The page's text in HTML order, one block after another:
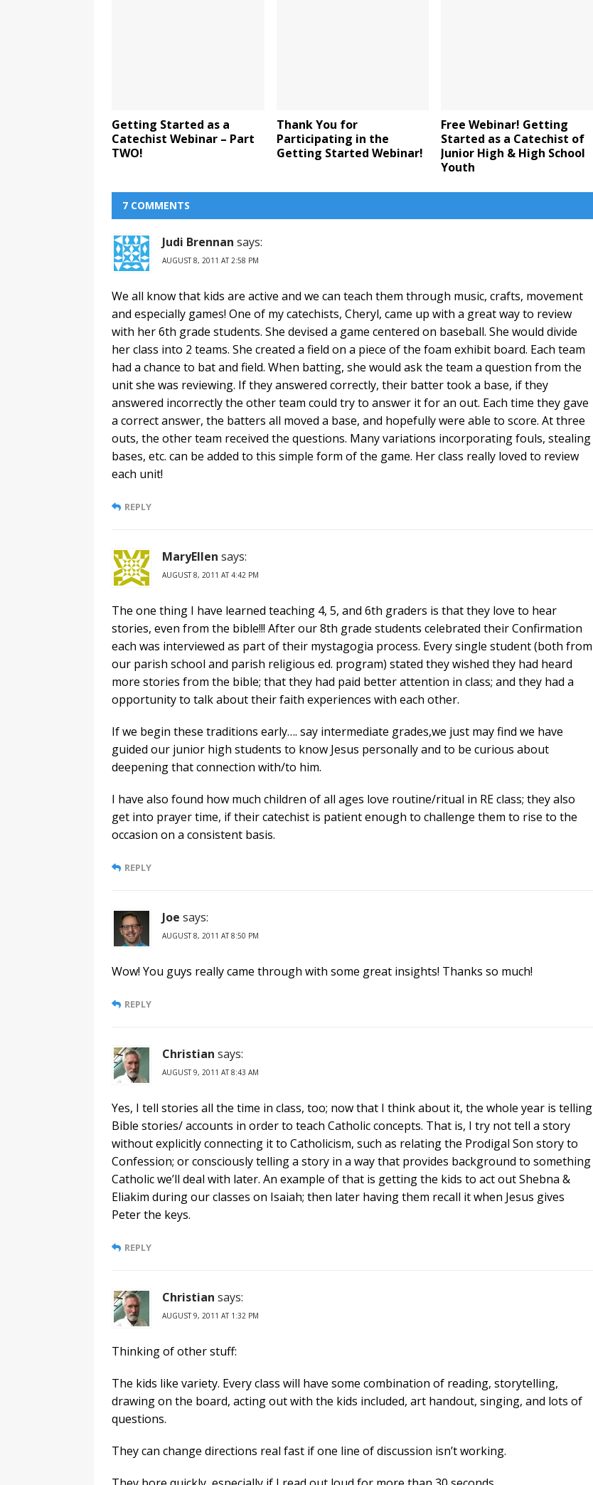
Getting Started as a
Catechist Webinar – Part
TWO!
Thank You for
Participating in the
Getting Started Webinar!
Free Webinar! Getting
Started as a Catechist of
Junior High & High School
Youth
7 COMMENTS
Judi Brennan says:
AUGUST 8, 2011 AT 2:58 PM
We all know that kids are active and we can teach them through music, crafts, movement
and especially games! One of my catechists, Cheryl, came up with a great way to review
with her 6th grade students. She devised a game centered on baseball. She would divide
her class into 2 teams. She created a field on a piece of the foam exhibit board. Each team
had a chance to bat and field. When batting, she would ask the team a question from the
unit she was reviewing. If they answered correctly, their batter took a base, if they
answered incorrectly the other team could try to answer it for an out. Each time they gave
a correct answer, the batters all moved a base, and hopefully were able to score. At three
outs, the other team received the questions. Many variations incorporating fouls, stealing
bases, etc. can be added to this simple form of the game. Her class really loved to review
each unit!
REPLY
MaryEllen says:
AUGUST 8, 2011 AT 4:42 PM
The one thing I have learned teaching 4, 5, and 6th graders is that they love to hear
stories, even from the bible!!! After our 8th grade students celebrated their Confirmation
each was interviewed as part of their mystagogia process. Every single student (both from
our parish school and parish religious ed. program) stated they wished they had heard
more stories from the bible; that they had paid better attention in class; and they had a
opportunity to talk about their faith experiences with each other.
If we begin these traditions early…. say intermediate grades,we just may find we have
guided our junior high students to know Jesus personally and to be curious about
deepening that connection with/to him.
I have also found how much children of all ages love routine/ritual in RE class; they also
get into prayer time, if their catechist is patient enough to challenge them to rise to the
occasion on a consistent basis.
REPLY
Joe says:
AUGUST 8, 2011 AT 8:50 PM
Wow! You guys really came through with some great insights! Thanks so much!
REPLY
Christian says:
AUGUST 9, 2011 AT 8:43 AM
Yes, I tell stories all the time in class, too; now that I think about it, the whole year is telling
Bible stories/ accounts in order to teach Catholic concepts. That is, I try not tell a story
without explicitly connecting it to Catholicism, such as relating the Prodigal Son story to
Confession; or consciously telling a story in a way that provides background to something
Catholic we’ll deal with later. An example of that is getting the kids to act out Shebna &
Eliakim during our classes on Isaiah; then later having them recall it when Jesus gives
Peter the keys.
REPLY
Christian says:
AUGUST 9, 2011 AT 1:32 PM
Thinking of other stuff:
The kids like variety. Every class will have some combination of reading, storytelling,
drawing on the board, acting out with the kids included, art handout, singing, and lots of
questions.
They can change directions real fast if one line of discussion isn’t working.